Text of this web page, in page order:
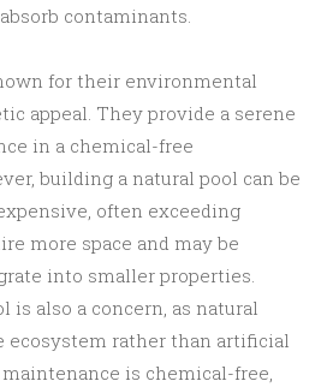
contaminants.
for their environmental
appeal. They provide a serene
in a chemical-free
building a natural pool can be
often exceeding
more space and may be
into smaller properties.
is also a concern, as natural
ecosystem rather than artificial
is chemical-free,